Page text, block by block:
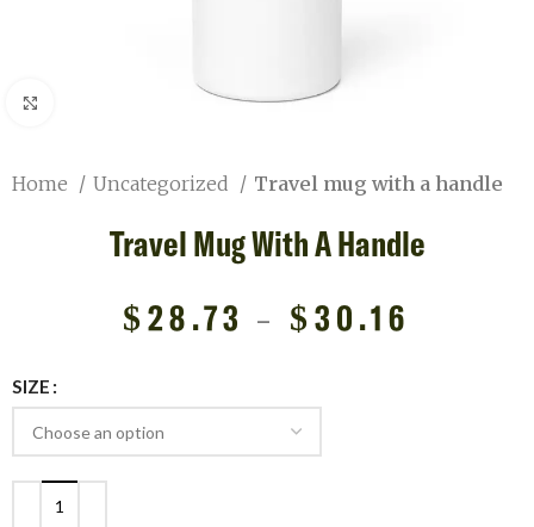
Home Uncategorized Travel mug with a handle
Travel Mug With A Handle
$ 28.73 – $ 30.16
SIZE